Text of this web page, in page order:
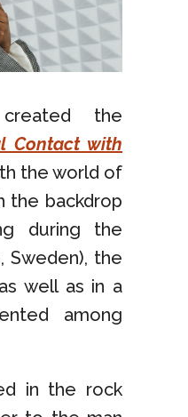
the
Contact with
the world of
the backdrop
during the
Sweden), the
well as in a
among
in the rock